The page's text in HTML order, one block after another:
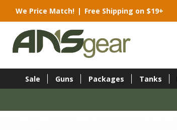
We Price Match! | Free Shipping on $19+
Sale Guns Packages Tanks